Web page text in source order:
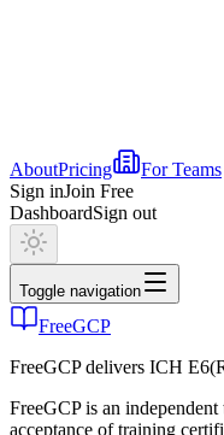
AboutPricing
For Teams
Sign inJoin Free
DashboardSign out
Toggle navigation
FreeGCP
FreeGCP delivers ICH
FreeGCP is an
acceptance of training